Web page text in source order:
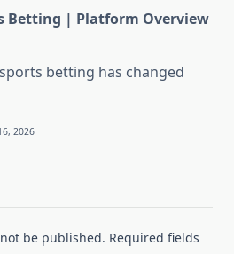
Betting | Platform Overview
betting has changed
2026
be published. Required fields